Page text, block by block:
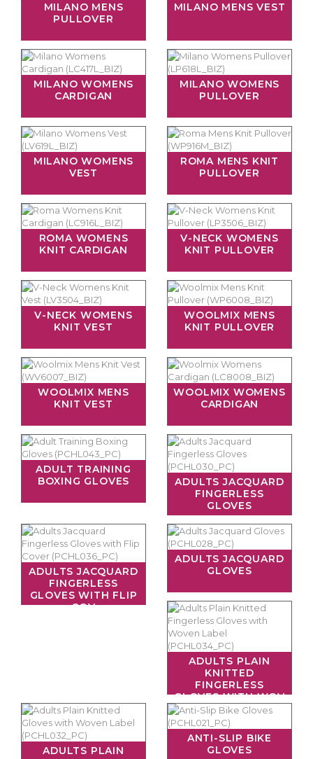
MILANO MENS
PULLOVER
MILANO MENS VEST
MILANO WOMENS
CARDIGAN
MILANO WOMENS
PULLOVER
MILANO WOMENS
VEST
ROMA MENS KNIT
PULLOVER
ROMA WOMENS
KNIT CARDIGAN
V-NECK WOMENS
KNIT PULLOVER
V-NECK WOMENS
KNIT VEST
WOOLMIX MENS
KNIT PULLOVER
WOOLMIX MENS
KNIT VEST
WOOLMIX WOMENS
CARDIGAN
ADULT TRAINING
BOXING GLOVES
ADULTS JACQUARD
FINGERLESS
GLOVES
ADULTS JACQUARD
FINGERLESS
GLOVES WITH FLIP
COV
ADULTS JACQUARD
GLOVES
ADULTS PLAIN
KNITTED
FINGERLESS
GLOVES WITH WOV
ADULTS PLAIN
ANTI-SLIP BIKE
GLOVES